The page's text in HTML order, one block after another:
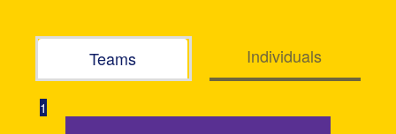
Teams Individuals
1